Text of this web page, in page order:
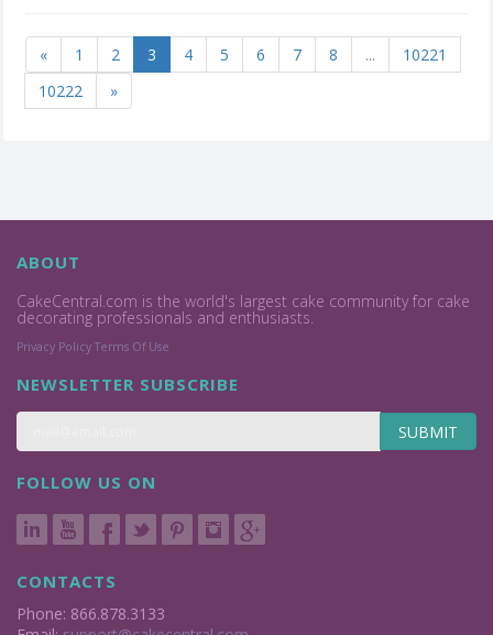
« 1 2 3 4 5 6 7 8 ...
10221
10222
»
ABOUT
CakeCentral.com is the world's largest cake community for cake
decorating professionals and enthusiasts.
Privacy Policy Terms Of Use
NEWSLETTER SUBSCRIBE
SUBMIT
FOLLOW US ON
CONTACTS
Phone: 866.878.3133